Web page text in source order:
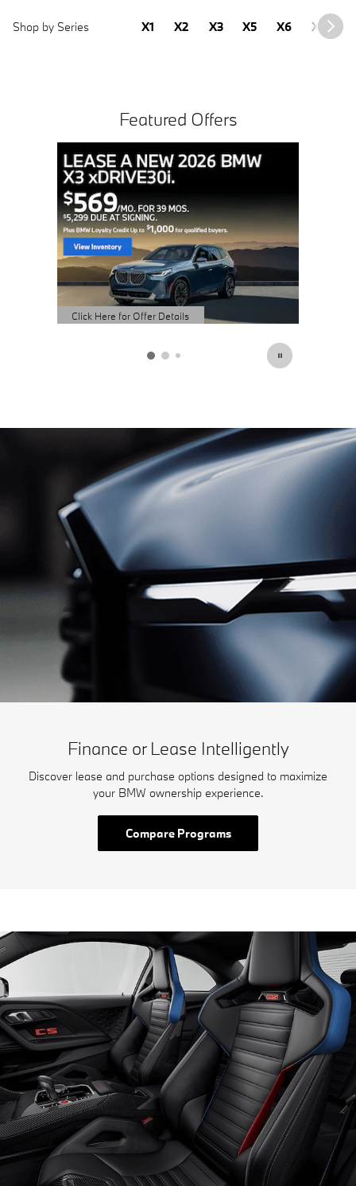
Shop by Series X1 X2 X3 X5 X6 X7
Featured Offers
Finance or Lease Intelligently
Discover lease and purchase options designed to maximize
your BMW ownership experience.
Compare Programs